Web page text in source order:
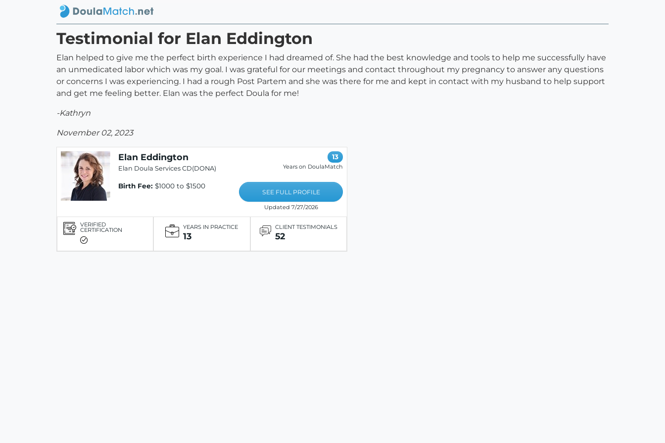
Testimonial for Elan Eddington
Elan helped to give me the perfect birth experience I had dreamed of. She had the best knowledge and tools to help me successfully have
an unmedicated labor which was my goal. I was grateful for our meetings and contact throughout my pregnancy to answer any questions
or concerns I was experiencing. I had a rough Post Partem and she was there for me and kept in contact with my husband to help support
and get me feeling better. Elan was the perfect Doula for me!
-Kathryn
November 02, 2023
Elan Eddington
Elan Doula Services CD(DONA)
Birth Fee: $1000 to $1500
13
Years on DoulaMatch
SEE FULL PROFILE
Updated 7/27/2026
VERIFIED
CERTIFICATION YEARS IN PRACTICE
13
CLIENT TESTIMONIALS
52